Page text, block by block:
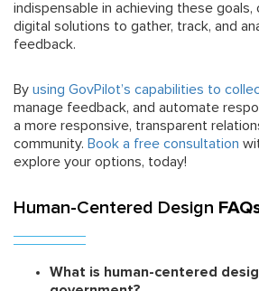
indispensable in achieving these
digital solutions to gather, track, and
feedback.
By using GovPilot’s capabilities to
manage feedback, and automate
a more responsive, transparent
community. Book a free consultation
explore your options, today!
Human-Centered Design
What is human-centered